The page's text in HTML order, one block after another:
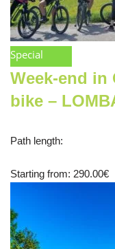
Special
Week-end in
bike –
Path length:
Starting from: 290.00€